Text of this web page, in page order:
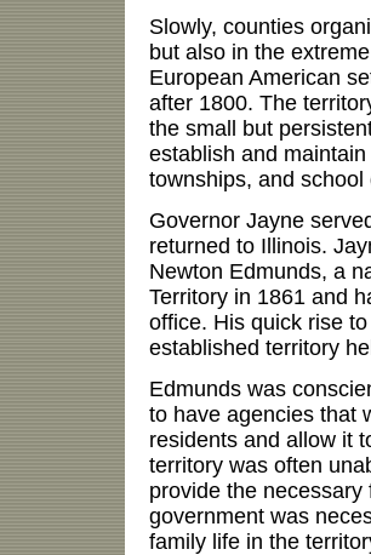
Slowly, counties
but also in the
European American
after 1800. The
the small but
establish and
townships, and school
Governor Jayne
returned to Illinois.
Newton Edmunds, a
Territory in 1861 and
office. His quick rise
established territory
Edmunds was
to have agencies that
residents and allow it
territory was often
provide the
government was
family life in the